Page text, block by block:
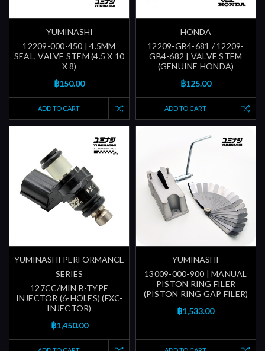
YUMINASHI
12209-000-450 | 4.5MM
SEAL, VALVE STEM (4.5 X 10
X 8)
฿150.00
ADD TO CART
HONDA
12209-GB4-681 / 12209-
GB4-682 | VALVE STEM
(GENUINE HONDA)
฿125.00
ADD TO CART
YUMINASHI PERFORMANCE
SERIES
127CC/MIN B-TYPE
INJECTOR (6-HOLES) (FXC-
INJECTOR)
฿1,450.00
YUMINASHI
13009-000-900 | MANUAL
PISTON RING FILER
(PISTON RING GAP FILER)
฿1,533.00